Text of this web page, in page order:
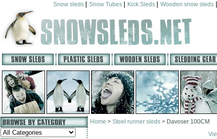
Snow sleds Snow Tubes Kick Sleds Wooden snow sleds
Home > Steel runner sleds > Davoser 100CM